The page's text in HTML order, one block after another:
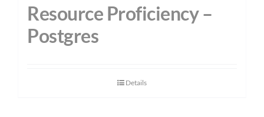
Resource Proficiency –
Postgres
Details